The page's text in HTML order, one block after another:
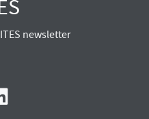
newsletter